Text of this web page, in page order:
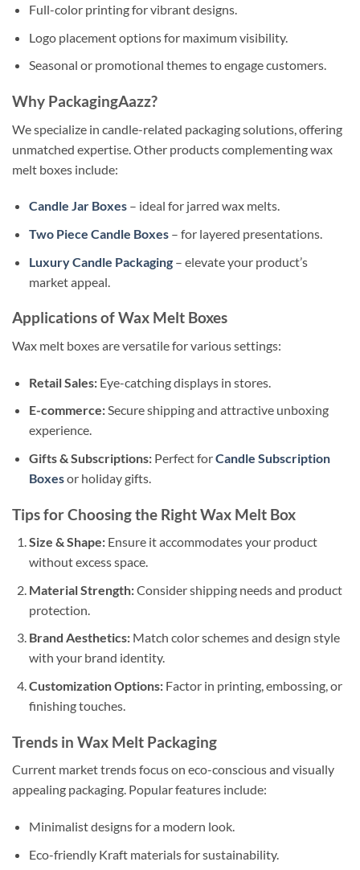
Full-color printing for vibrant designs.
Logo placement options for maximum visibility.
Seasonal or promotional themes to engage customers.
Why PackagingAazz?
We specialize in candle-related packaging solutions, offering
unmatched expertise. Other products complementing wax
melt boxes include:
Candle Jar Boxes– ideal for jarred wax melts.
Two Piece Candle Boxes– for layered presentations.
Luxury Candle Packaging– elevate your product’s
market appeal.
Applications of Wax Melt Boxes
Wax melt boxes are versatile for various settings:
Retail Sales:Eye-catching displays in stores.
E-commerce:Secure shipping and attractive unboxing
experience.
Gifts & Subscriptions:Perfect forCandle Subscription
Boxesor holiday gifts.
Tips for Choosing the Right Wax Melt Box
Size & Shape:Ensure it accommodates your product
without excess space.
Material Strength:Consider shipping needs and product
protection.
Brand Aesthetics:Match color schemes and design style
with your brand identity.
Customization Options:Factor in printing, embossing, or
finishing touches.
Trends in Wax Melt Packaging
Current market trends focus on eco-conscious and visually
appealing packaging. Popular features include:
Minimalist designs for a modern look.
Eco-friendly Kraft materials for sustainability.